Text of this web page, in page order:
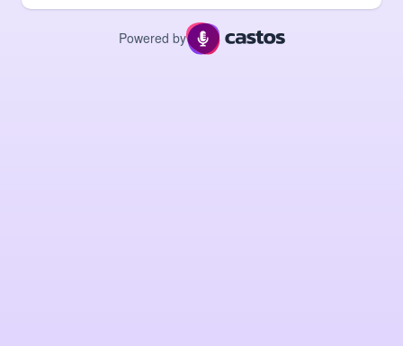
Powered by